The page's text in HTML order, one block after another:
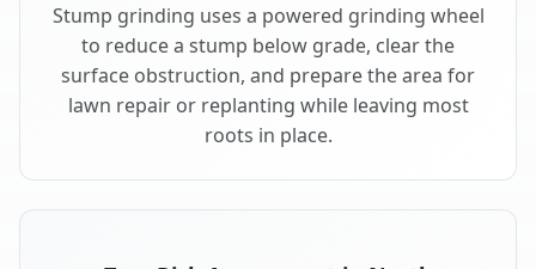
Stump grinding uses a powered grinding wheel
to reduce a stump below grade, clear the
surface obstruction, and prepare the area for
lawn repair or replanting while leaving most
roots in place.